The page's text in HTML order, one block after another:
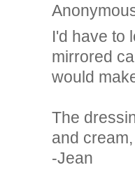
I'd have to
mirrored
would
The
and
-Jean